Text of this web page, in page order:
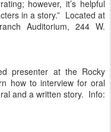
however, it’s helpful
in a story.” Located at
Auditorium, 244 W.
presenter at the Rocky
how to interview for oral
and a written story. Info: